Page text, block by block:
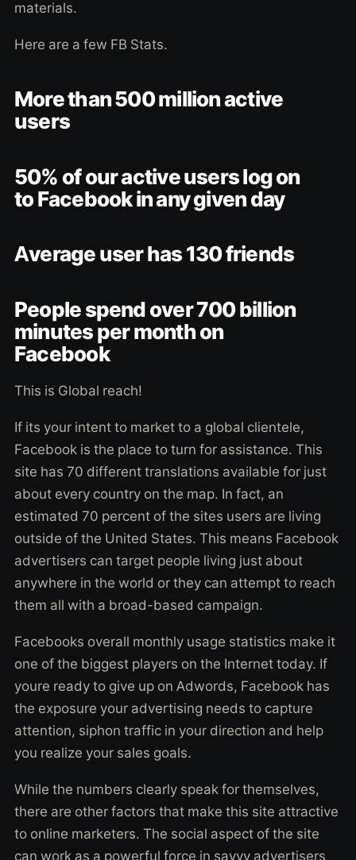
materials.
Here are a few FB Stats.
More than 500 million active
users
50% of our active users log on
to Facebook in any given day
Average user has 130 friends
People spend over 700 billion
minutes per month on
Facebook
This is Global reach!
If its your intent to market to a global clientele,
Facebook is the place to turn for assistance. This
site has 70 different translations available for just
about every country on the map. In fact, an
estimated 70 percent of the sites users are living
outside of the United States. This means Facebook
advertisers can target people living just about
anywhere in the world or they can attempt to reach
them all with a broad-based campaign.
Facebooks overall monthly usage statistics make it
one of the biggest players on the Internet today. If
youre ready to give up on Adwords, Facebook has
the exposure your advertising needs to capture
attention, siphon traffic in your direction and help
you realize your sales goals.
While the numbers clearly speak for themselves,
there are other factors that make this site attractive
to online marketers. The social aspect of the site
can work as a powerful force in savvy advertisers